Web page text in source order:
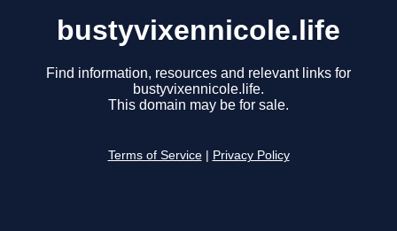
bustyvixennicole.life
Find information, resources and relevant links for
bustyvixennicole.life.
This domain may be for sale.
Terms of Service Privacy Policy